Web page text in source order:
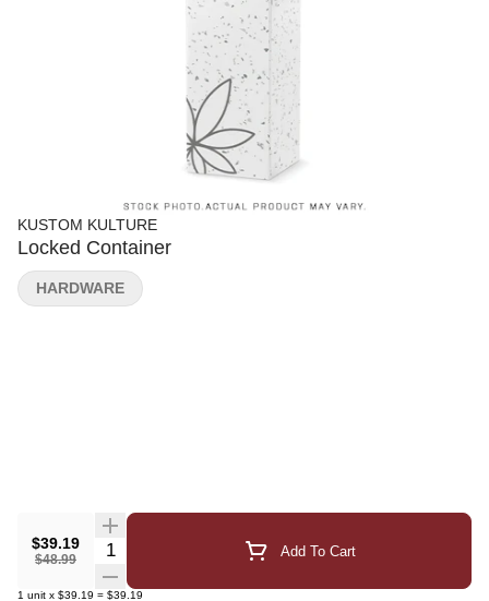
KUSTOM KULTURE
Locked Container
$39.19
$48.99
Quantity Selector Add To Cart
1 unit x $39.19 = $39.19
HARDWARE